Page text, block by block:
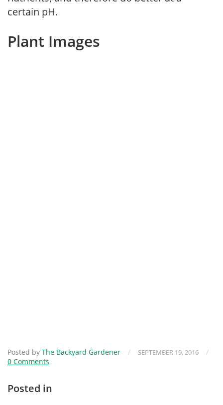
certain pH.
Plant Images
Posted by The Backyard Gardener / SEPTEMBER 19, 2016
/
0 Comments
Posted in